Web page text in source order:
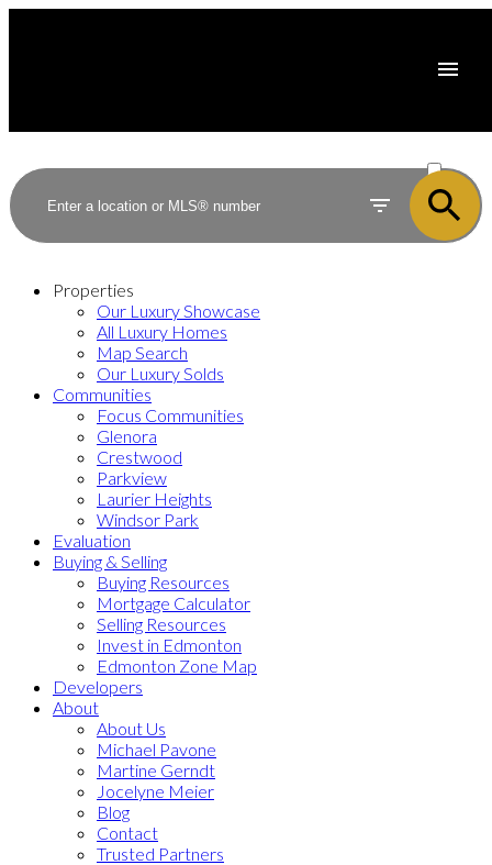
SOLD
Properties
Our Luxury Showcase
All Luxury Homes
Map Search
Our Luxury Solds
Communities
Focus Communities
Glenora
Crestwood
Parkview
Laurier Heights
Windsor Park
Evaluation
Buying & Selling
Buying Resources
Mortgage Calculator
Selling Resources
Invest in Edmonton
Edmonton Zone Map
Developers
About
About Us
Michael Pavone
Martine Gerndt
Jocelyne Meier
Blog
Contact
Trusted Partners